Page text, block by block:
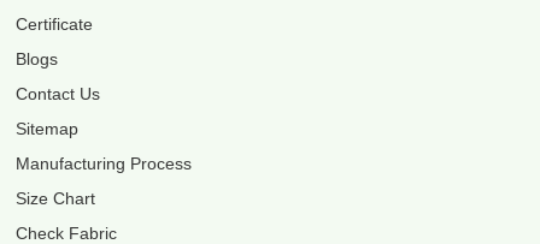
Certificate
Blogs
Contact Us
Sitemap
Manufacturing Process
Size Chart
Check Fabric